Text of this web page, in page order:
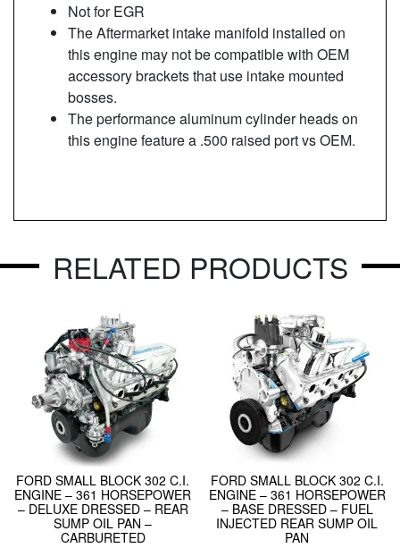
Not for EGR
The Aftermarket intake manifold installed on
this engine may not be compatible with OEM
accessory brackets that use intake mounted
bosses.
The performance aluminum cylinder heads on
this engine feature a .500 raised port vs OEM.
RELATED PRODUCTS
FORD SMALL BLOCK 302 C.I.
ENGINE – 361 HORSEPOWER
– DELUXE DRESSED – REAR
SUMP OIL PAN –
CARBURETED
FORD SMALL BLOCK 302 C.I.
ENGINE – 361 HORSEPOWER
– BASE DRESSED – FUEL
INJECTED REAR SUMP OIL
PAN